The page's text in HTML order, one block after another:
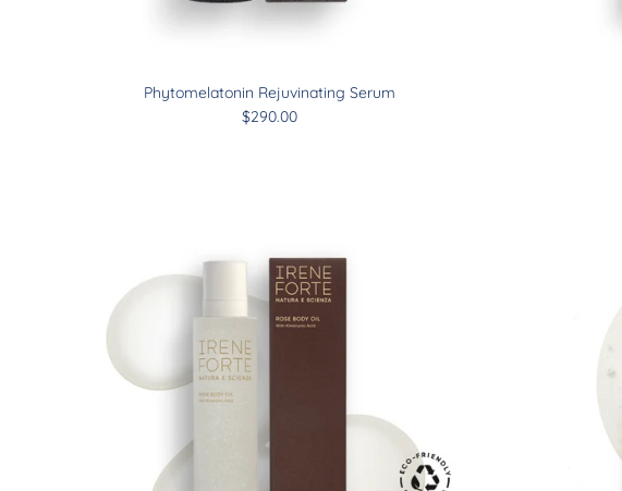
Phytomelatonin Rejuvinating Serum
$290.00